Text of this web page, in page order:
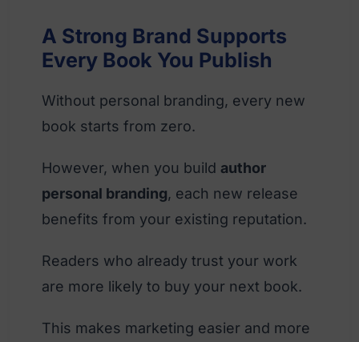
A Strong Brand Supports
Every Book You Publish
Without personal branding, every new
book starts from zero.
However, when you build author
personal branding, each new release
benefits from your existing reputation.
Readers who already trust your work
are more likely to buy your next book.
This makes marketing easier and more